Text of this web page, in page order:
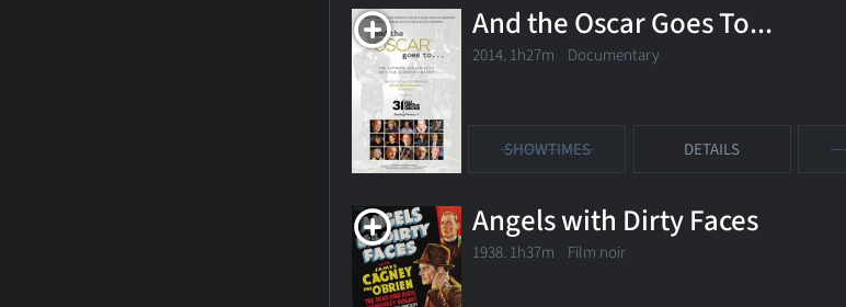
And the Oscar Goes To...
2014. 1h27m Documentary
SHOWTIMES DETAILS
Angels with Dirty Faces
1938. 1h37m Film noir